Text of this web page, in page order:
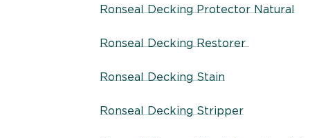
Ronseal Decking Protector Natural
Ronseal Decking Restorer
Ronseal Decking Stain
Ronseal Decking Stripper